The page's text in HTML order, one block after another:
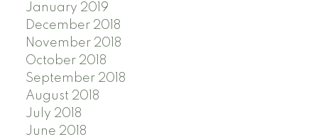
January 2019
December 2018
November 2018
October 2018
September 2018
August 2018
July 2018
June 2018